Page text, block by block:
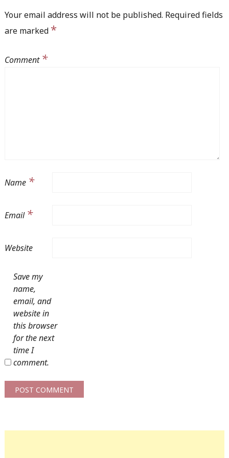
Your email address will not be published. Required fields
are marked *
Comment *
Name *
Email *
Website
Save my
name,
email, and
website in
this browser
for the next
time I
comment.